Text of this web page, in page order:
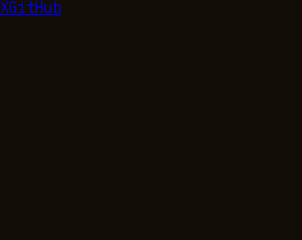
XGitHub